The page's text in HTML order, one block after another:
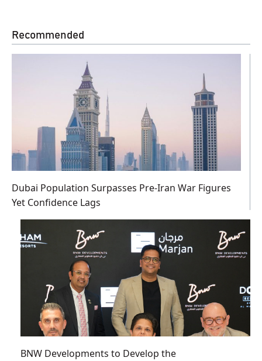
Recommended
Dubai Population Surpasses Pre-Iran War Figures
Yet Confidence Lags
BNW Developments to Develop the